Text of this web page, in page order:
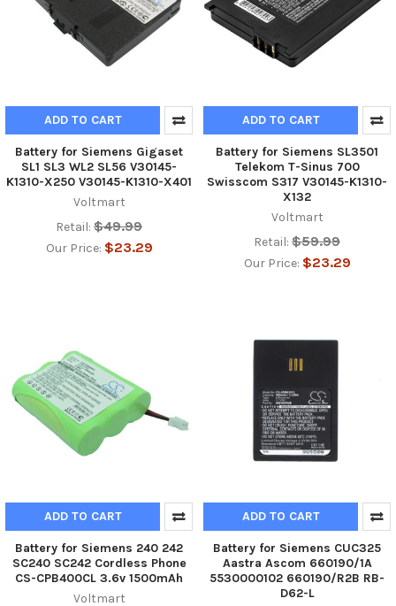
ADD TO CART
Battery for Siemens Gigaset
SL1 SL3 WL2 SL56 V30145-
K1310-X250 V30145-K1310-X401
Voltmart
Retail: $49.99
Our Price: $23.29
ADD TO CART
Battery for Siemens SL3501
Telekom T-Sinus 700
Swisscom S317 V30145-K1310-
X132
Voltmart
Retail: $59.99
Our Price: $23.29
ADD TO CART
Battery for Siemens 240 242
SC240 SC242 Cordless Phone
CS-CPB400CL 3.6v 1500mAh
Voltmart
ADD TO CART
Battery for Siemens CUC325
Aastra Ascom 660190/1A
5530000102 660190/R2B RB-
D62-L